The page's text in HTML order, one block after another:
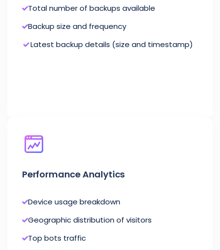
Total number of backups available
Backup size and frequency
Latest backup details (size and timestamp)
Performance Analytics
Device usage breakdown
Geographic distribution of visitors
Top bots traffic